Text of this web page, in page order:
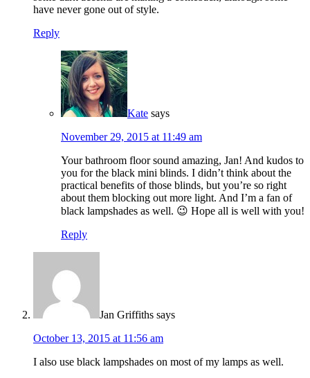
have never gone out of style.
Reply
Kate says
November 29, 2015 at 11:49 am
Your bathroom floor sound amazing, Jan! And kudos to
you for the black mini blinds. I didn’t think about the
practical benefits of those blinds, but you’re so right
about them blocking out more light. And I’m a fan of
black lampshades as well. 😉 Hope all is well with you!
Reply
Jan Griffiths says
October 13, 2015 at 11:56 am
I also use black lampshades on most of my lamps as well.